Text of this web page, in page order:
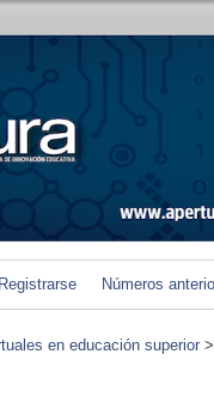
Registrarse Números
en educación superior